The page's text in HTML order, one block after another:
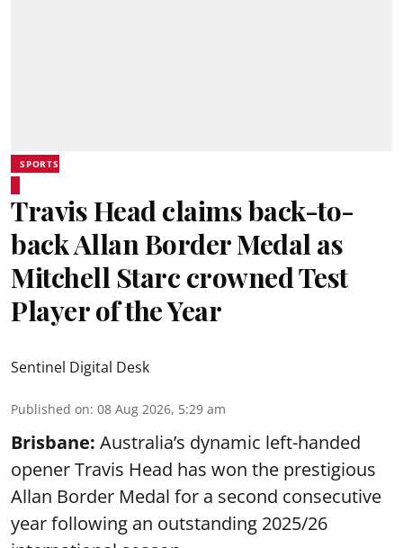
SPORTS
Travis Head claims back-to-
back Allan Border Medal as
Mitchell Starc crowned Test
Player of the Year
Sentinel Digital Desk
Published on: 08 Aug 2026, 5:29 am
Brisbane: Australia’s dynamic left-handed
opener Travis Head has won the prestigious
Allan Border Medal for a second consecutive
year following an outstanding 2025/26